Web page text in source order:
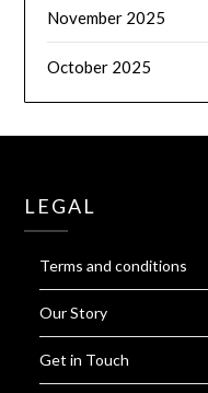
November 2025
October 2025
LEGAL
Terms and conditions
Our Story
Get in Touch